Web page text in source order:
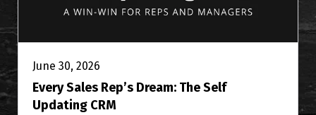
June 30, 2026
Every Sales Rep’s Dream: The Self
Updating CRM